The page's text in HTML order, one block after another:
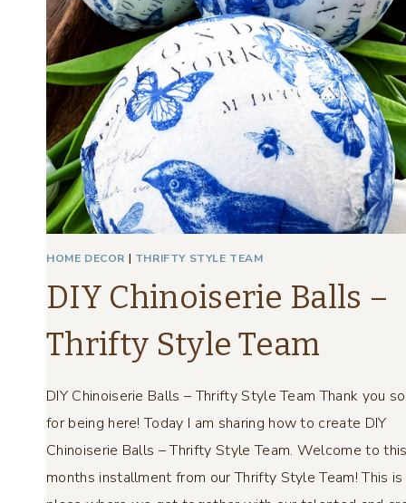
E
R
I
E
B
A
L
T
I
T
Y
T
Y
L
HOME DECOR | THRIFTY STYLE TEAM
DIY Chinoiserie Balls –
Thrifty Style Team
DIY Chinoiserie Balls – Thrifty Style Team Thank you
for being here! Today I am sharing how to create DIY
Chinoiserie Balls – Thrifty Style Team. Welcome to this
months installment from our Thrifty Style Team! This